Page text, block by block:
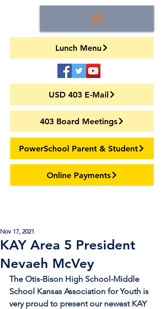
Lunch Menu
USD 403 E-Mail
403 Board Meetings
PowerSchool Parent & Student
Online Payments
KAY Area 5 President
Nevaeh McVey
Nov 17, 2021
The Otis-Bison High School-Middle
School Kansas Association for Youth is
very proud to present our newest KAY